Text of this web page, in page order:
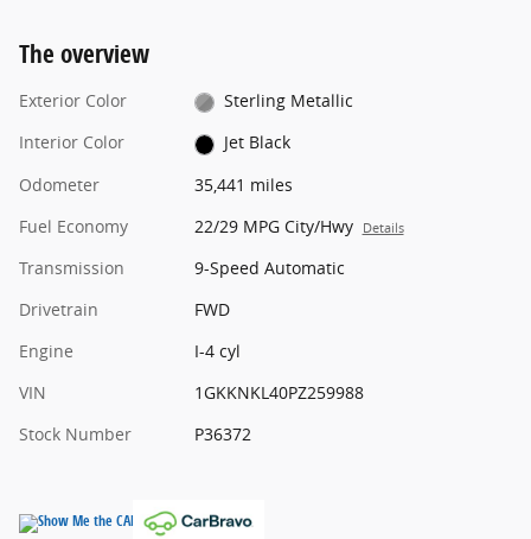
The overview
Exterior Color
Sterling Metallic
Interior Color
Jet Black
Odometer
35,441 miles
Fuel Economy
22/29 MPG City/Hwy Details
Transmission
9-Speed Automatic
Drivetrain
FWD
Engine
I-4 cyl
VIN
1GKKNKL40PZ259988
Stock Number
P36372